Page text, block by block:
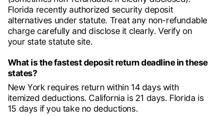
Florida recently authorized security deposit
alternatives under statute. Treat any non-refundable
charge carefully and disclose it clearly. Verify on
your state statute site.
What is the fastest deposit return deadline in these
states?
New York requires return within 14 days with
itemized deductions. California is 21 days. Florida is
15 days if you take no deductions.